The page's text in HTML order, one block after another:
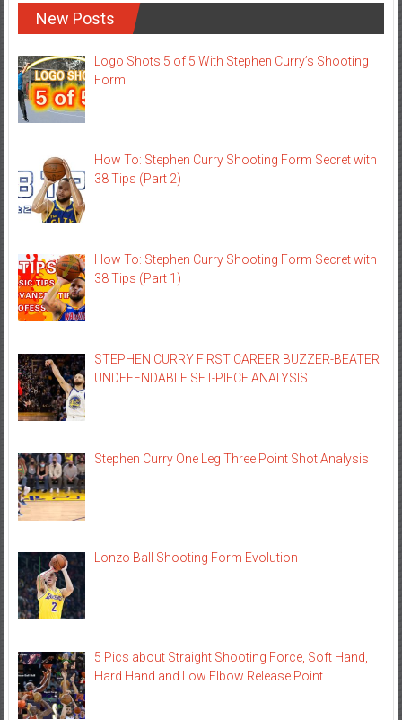
New Posts
Logo Shots 5 of 5 With Stephen Curry’s Shooting
Form
How To: Stephen Curry Shooting Form Secret with
38 Tips (Part 2)
How To: Stephen Curry Shooting Form Secret with
38 Tips (Part 1)
STEPHEN CURRY FIRST CAREER BUZZER-BEATER
UNDEFENDABLE SET-PIECE ANALYSIS
Stephen Curry One Leg Three Point Shot Analysis
Lonzo Ball Shooting Form Evolution
5 Pics about Straight Shooting Force, Soft Hand,
Hard Hand and Low Elbow Release Point